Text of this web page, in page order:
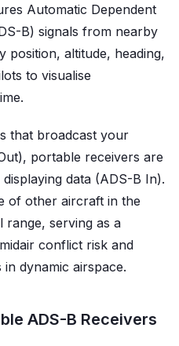
Automatic Dependent
B) signals from nearby
position, altitude, heading,
to visualise
that broadcast your
portable receivers are
data (ADS-B In).
of other aircraft in the
range, serving as a
conflict risk and
dynamic airspace.
ADS-B Receivers